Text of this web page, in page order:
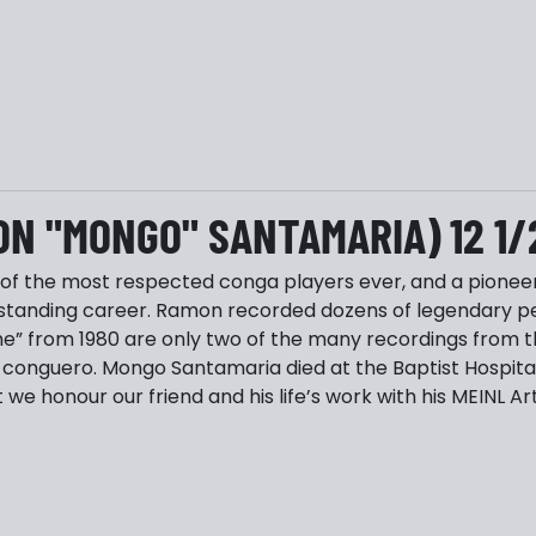
"MONGO" SANTAMARIA) 12
the most respected conga players ever, and a
career. Ramon recorded dozens of legendary
from 1980 are only two of the many recordings
Mongo Santamaria died at the Baptist Hospital
honour our friend and his life’s work with his MEINL